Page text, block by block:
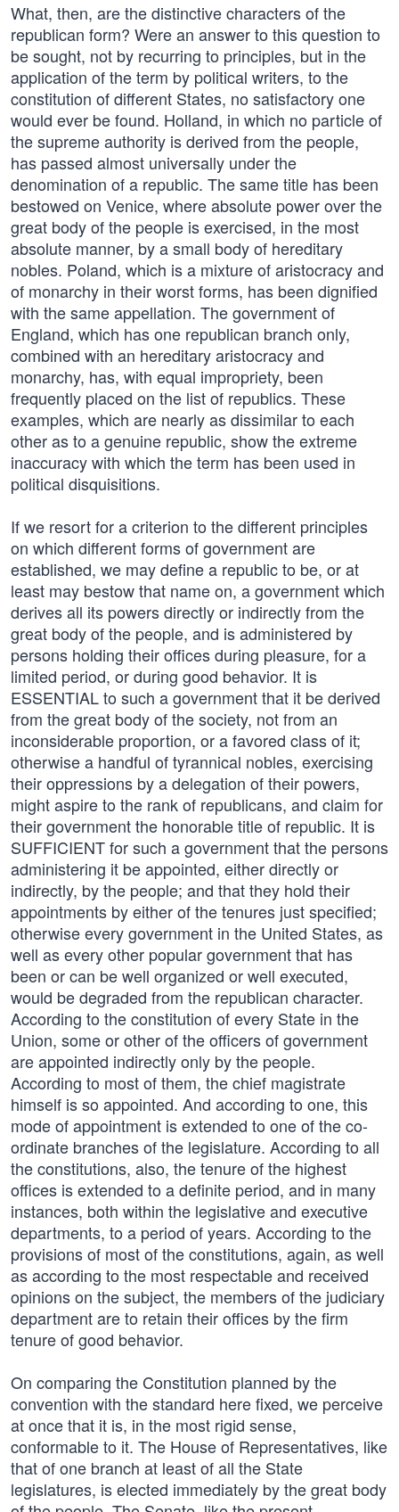
What, then, are the distinctive characters of the
republican form? Were an answer to this question to
be sought, not by recurring to principles, but in the
application of the term by political writers, to the
constitution of different States, no satisfactory one
would ever be found. Holland, in which no particle of
the supreme authority is derived from the people,
has passed almost universally under the
denomination of a republic. The same title has been
bestowed on Venice, where absolute power over the
great body of the people is exercised, in the most
absolute manner, by a small body of hereditary
nobles. Poland, which is a mixture of aristocracy and
of monarchy in their worst forms, has been dignified
with the same appellation. The government of
England, which has one republican branch only,
combined with an hereditary aristocracy and
monarchy, has, with equal impropriety, been
frequently placed on the list of republics. These
examples, which are nearly as dissimilar to each
other as to a genuine republic, show the extreme
inaccuracy with which the term has been used in
political disquisitions.
If we resort for a criterion to the different principles
on which different forms of government are
established, we may define a republic to be, or at
least may bestow that name on, a government which
derives all its powers directly or indirectly from the
great body of the people, and is administered by
persons holding their offices during pleasure, for a
limited period, or during good behavior. It is
ESSENTIAL to such a government that it be derived
from the great body of the society, not from an
inconsiderable proportion, or a favored class of it;
otherwise a handful of tyrannical nobles, exercising
their oppressions by a delegation of their powers,
might aspire to the rank of republicans, and claim for
their government the honorable title of republic. It is
SUFFICIENT for such a government that the persons
administering it be appointed, either directly or
indirectly, by the people; and that they hold their
appointments by either of the tenures just specified;
otherwise every government in the United States, as
well as every other popular government that has
been or can be well organized or well executed,
would be degraded from the republican character.
According to the constitution of every State in the
Union, some or other of the officers of government
are appointed indirectly only by the people.
According to most of them, the chief magistrate
himself is so appointed. And according to one, this
mode of appointment is extended to one of the co-
ordinate branches of the legislature. According to all
the constitutions, also, the tenure of the highest
offices is extended to a definite period, and in many
instances, both within the legislative and executive
departments, to a period of years. According to the
provisions of most of the constitutions, again, as well
as according to the most respectable and received
opinions on the subject, the members of the judiciary
department are to retain their offices by the firm
tenure of good behavior.
On comparing the Constitution planned by the
convention with the standard here fixed, we perceive
at once that it is, in the most rigid sense,
conformable to it. The House of Representatives, like
that of one branch at least of all the State
legislatures, is elected immediately by the great body